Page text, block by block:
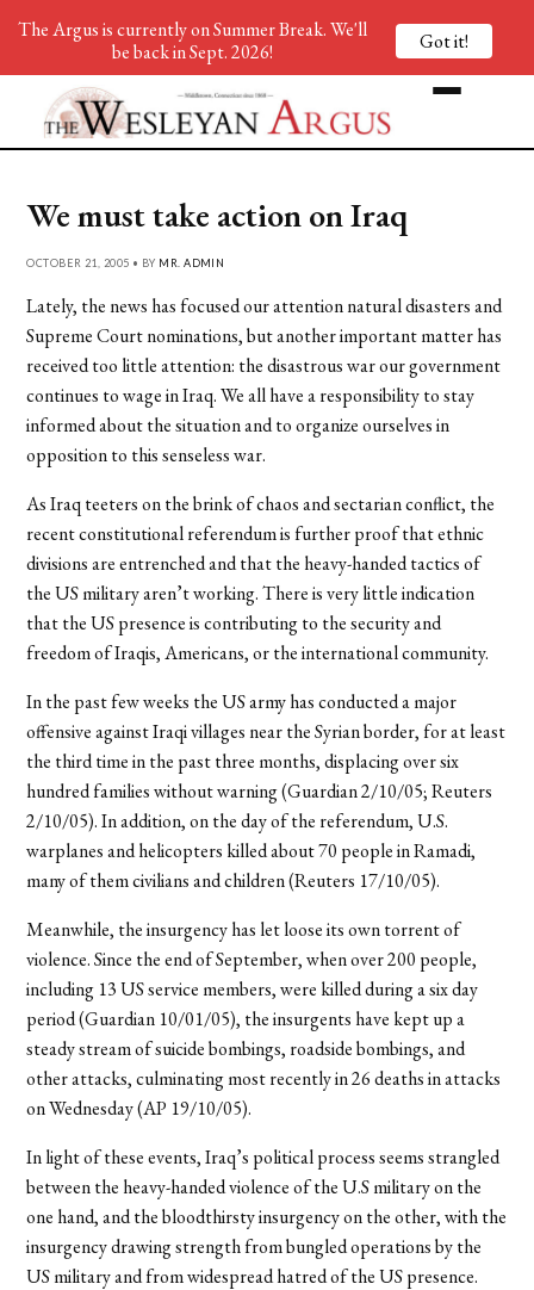
We must take action on Iraq
OCTOBER 21, 2005 • BY MR. ADMIN
Lately, the news has focused our attention natural disasters and
Supreme Court nominations, but another important matter has
received too little attention: the disastrous war our government
continues to wage in Iraq. We all have a responsibility to stay
informed about the situation and to organize ourselves in
opposition to this senseless war.
As Iraq teeters on the brink of chaos and sectarian conflict, the
recent constitutional referendum is further proof that ethnic
divisions are entrenched and that the heavy-handed tactics of
the US military aren’t working. There is very little indication
that the US presence is contributing to the security and
freedom of Iraqis, Americans, or the international community.
In the past few weeks the US army has conducted a major
offensive against Iraqi villages near the Syrian border, for at least
the third time in the past three months, displacing over six
hundred families without warning (Guardian 2/10/05; Reuters
2/10/05). In addition, on the day of the referendum, U.S.
warplanes and helicopters killed about 70 people in Ramadi,
many of them civilians and children (Reuters 17/10/05).
Meanwhile, the insurgency has let loose its own torrent of
violence. Since the end of September, when over 200 people,
including 13 US service members, were killed during a six day
period (Guardian 10/01/05), the insurgents have kept up a
steady stream of suicide bombings, roadside bombings, and
other attacks, culminating most recently in 26 deaths in attacks
on Wednesday (AP 19/10/05).
In light of these events, Iraq’s political process seems strangled
between the heavy-handed violence of the U.S military on the
one hand, and the bloodthirsty insurgency on the other, with the
insurgency drawing strength from bungled operations by the
US military and from widespread hatred of the US presence.
The Argus is currently on Summer Break. We'll
be back in Sept. 2026!
Got it!